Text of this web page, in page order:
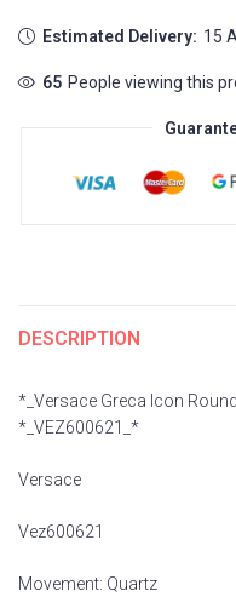
Estimated Delivery: 15
62 People viewing this
DESCRIPTION
*_Versace Greca Icon
*_VEZ600621_*
Versace
Vez600621
Movement: Quartz